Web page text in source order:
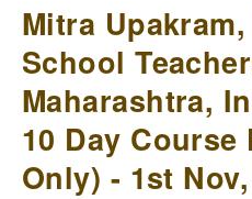
Mitra
School
Maharashtra,
10 Day Course
Only) - 1st